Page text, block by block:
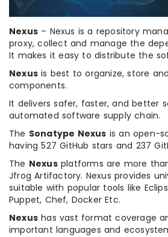
Nexus – Nexus is a repository
proxy, collect and manage the
It makes it easy to distribute the
Nexus is best to organize, store
components.
It delivers safer, faster, and better
automated software supply chain.
The Sonatype Nexus is an open-
having 527 GitHub stars and 237
The Nexusplatforms are more
Jfrog Artifactory. Nexus provides
suitable with popular tools like
Puppet, Chef, Docker Etc.
Nexus has vast format coverage
important languages and